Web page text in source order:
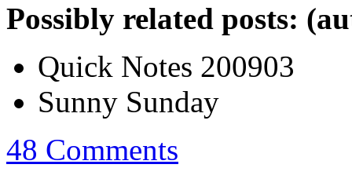
Possibly related posts:
Quick Notes 200903
Sunny Sunday
48 Comments